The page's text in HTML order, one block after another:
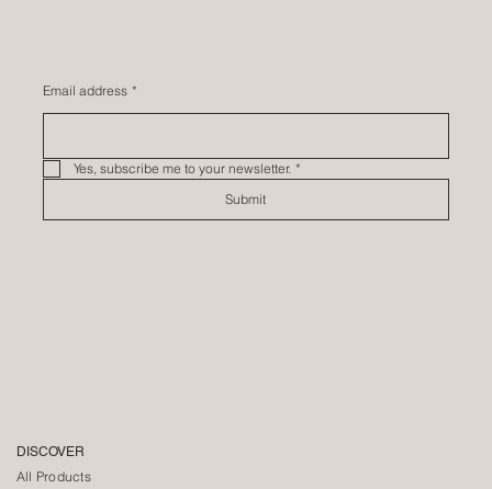
Email address *
Yes, subscribe me to your newsletter. *
Submit
DISCOVER
All Products